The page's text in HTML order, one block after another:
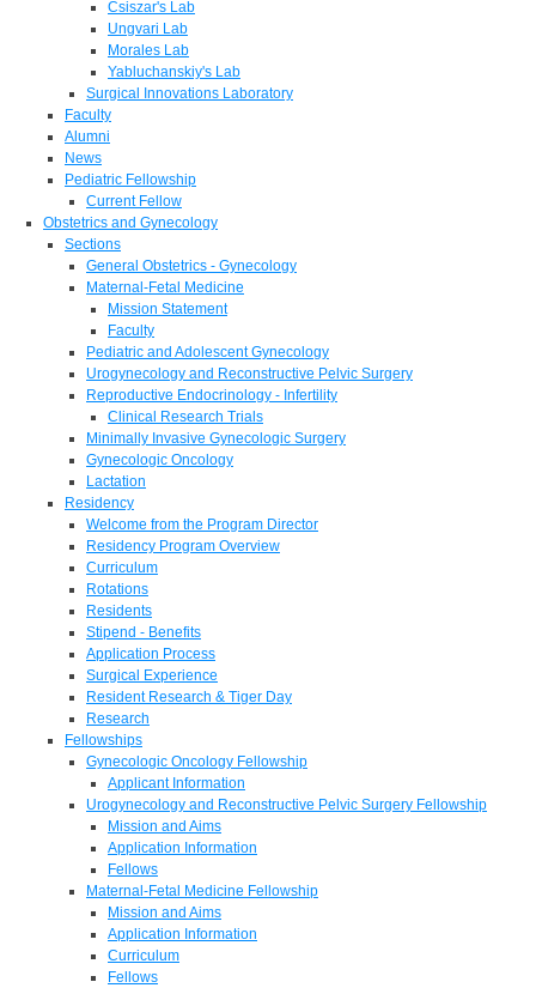
Csiszar's Lab
Ungvari Lab
Morales Lab
Yabluchanskiy's Lab
Surgical Innovations Laboratory
Faculty
Alumni
News
Pediatric Fellowship
Current Fellow
Obstetrics and Gynecology
Sections
General Obstetrics - Gynecology
Maternal-Fetal Medicine
Mission Statement
Faculty
Pediatric and Adolescent Gynecology
Urogynecology and Reconstructive Pelvic Surgery
Reproductive Endocrinology - Infertility
Clinical Research Trials
Minimally Invasive Gynecologic Surgery
Gynecologic Oncology
Lactation
Residency
Welcome from the Program Director
Residency Program Overview
Curriculum
Rotations
Residents
Stipend - Benefits
Application Process
Surgical Experience
Resident Research & Tiger Day
Research
Fellowships
Gynecologic Oncology Fellowship
Applicant Information
Urogynecology and Reconstructive Pelvic Surgery Fellowship
Mission and Aims
Application Information
Fellows
Maternal-Fetal Medicine Fellowship
Mission and Aims
Application Information
Curriculum
Fellows